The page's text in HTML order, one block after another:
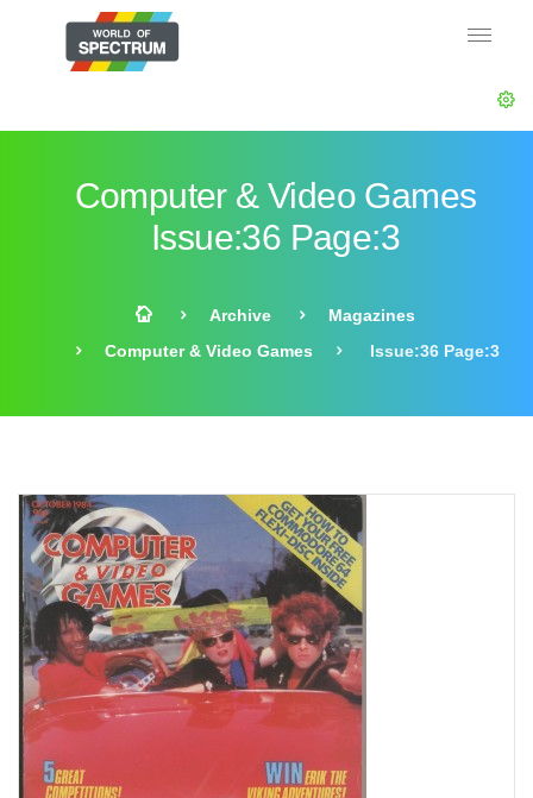
Computer & Video Games
Issue:36 Page:3
Archive
Magazines
Computer & Video Games
Issue:36 Page:3